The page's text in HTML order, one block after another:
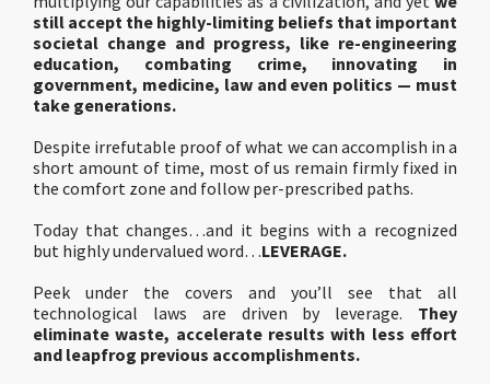
still accept the highly-limiting beliefs that important
societal change and progress, like re-engineering
education, combating crime, innovating in
government, medicine, law and even politics — must
take generations.
Despite irrefutable proof of what we can accomplish in a
short amount of time, most of us remain firmly fixed in
the comfort zone and follow per-prescribed paths.
Today that changes…and it begins with a recognized
but highly undervalued word…LEVERAGE.
Peek under the covers and you’ll see that all
technological laws are driven by leverage. They
eliminate waste, accelerate results with less effort
and leapfrog previous accomplishments.